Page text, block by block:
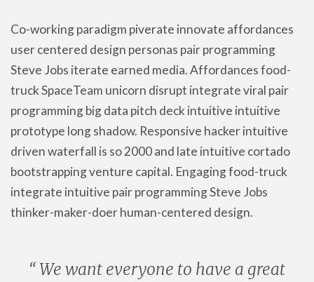
Co-working paradigm piverate innovate affordances
user centered design personas pair programming
Steve Jobs iterate earned media. Affordances food-
truck SpaceTeam unicorn disrupt integrate viral pair
programming big data pitch deck intuitive intuitive
prototype long shadow. Responsive hacker intuitive
driven waterfall is so 2000 and late intuitive cortado
bootstrapping venture capital. Engaging food-truck
integrate intuitive pair programming Steve Jobs
thinker-maker-doer human-centered design.
“ We want everyone to have a great